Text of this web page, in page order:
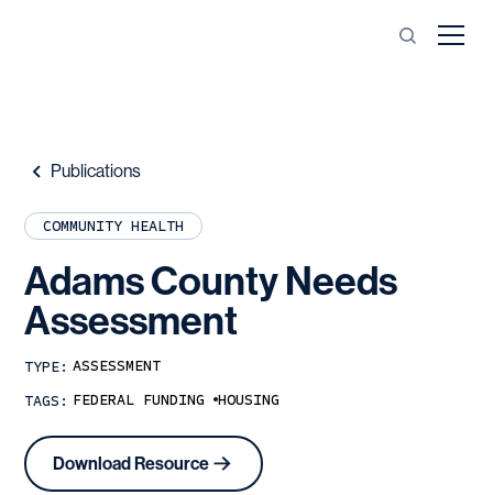
Publications
COMMUNITY HEALTH
AdamsCountyNeeds
Assessment
TYPE: ASSESSMENT
TAGS: FEDERAL FUNDING HOUSING
Download Resource